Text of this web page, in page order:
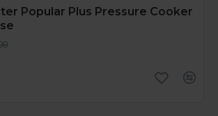
Popular Plus Pressure Cooker